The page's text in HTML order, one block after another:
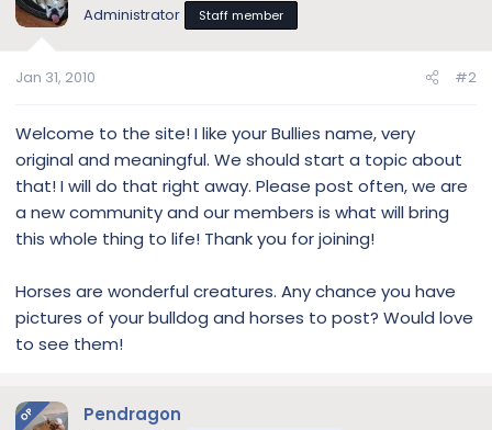
Administrator Staff member
Jan 31, 2010 #2
Welcome to the site! I like your Bullies name, very
original and meaningful. We should start a topic about
that! I will do that right away. Please post often, we are
a new community and our members is what will bring
this whole thing to life! Thank you for joining!
Horses are wonderful creatures. Any chance you have
pictures of your bulldog and horses to post? Would love
to see them!
OP Pendragon